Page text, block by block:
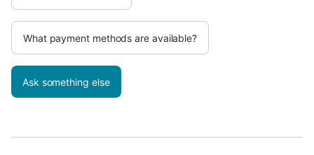
What payment methods are available?
Ask something else